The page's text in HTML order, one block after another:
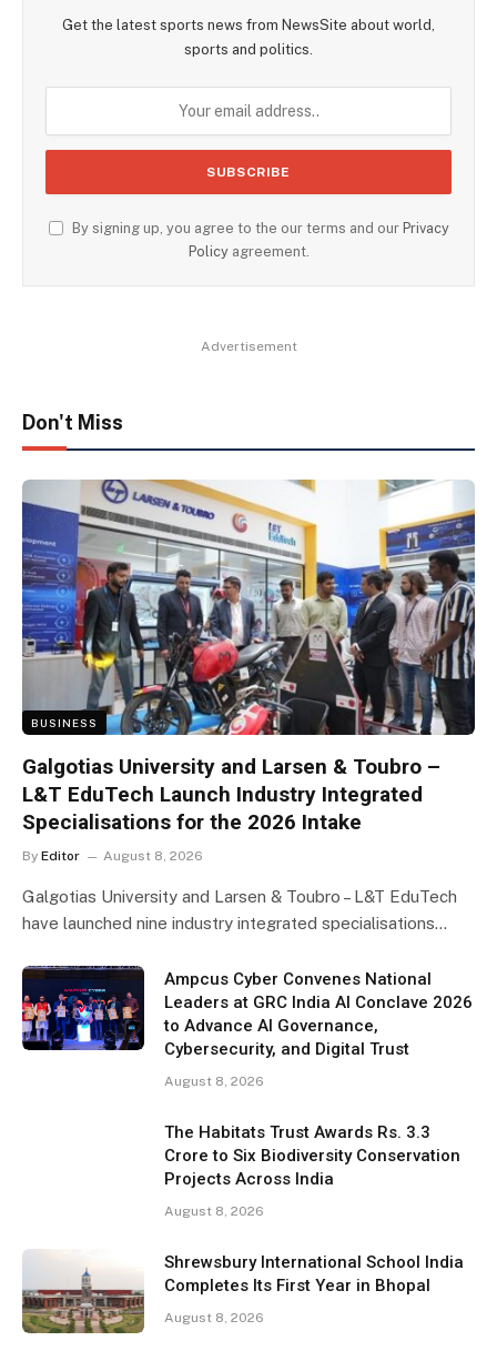
Get the latest sports news from NewsSite about world,
sports and politics.
By signing up, you agree to the our terms and our Privacy
Policyagreement.
Advertisement
Don't Miss
BUSINESS
Galgotias University and Larsen & Toubro –
L&T EduTech Launch Industry Integrated
Specialisations for the 2026 Intake
By Editor August 8, 2026
Galgotias University and Larsen & Toubro – L&T EduTech
have launched nine industry integrated specialisations…
Ampcus Cyber Convenes National
Leaders at GRC India AI Conclave 2026
to Advance AI Governance,
Cybersecurity, and Digital Trust
August 8, 2026
The Habitats Trust Awards Rs. 3.3
Crore to Six Biodiversity Conservation
Projects Across India
August 8, 2026
Shrewsbury International School India
Completes Its First Year in Bhopal
August 8, 2026